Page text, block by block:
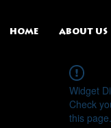
HOME ABOUT US
Widget
Check
this page.